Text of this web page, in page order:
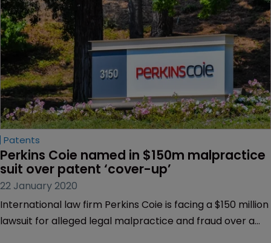
Patents
Perkins Coie named in $150m malpractice
suit over patent ‘cover-up’
22 January 2020
International law firm Perkins Coie is facing a $150 million
lawsuit for alleged legal malpractice and fraud over a